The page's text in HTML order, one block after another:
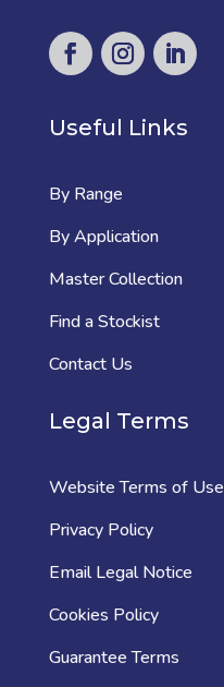
Useful Links
By Range
By Application
Master Collection
Find a Stockist
Contact Us
Legal Terms
Website Terms of Use
Privacy Policy
Email Legal Notice
Cookies Policy
Guarantee Terms